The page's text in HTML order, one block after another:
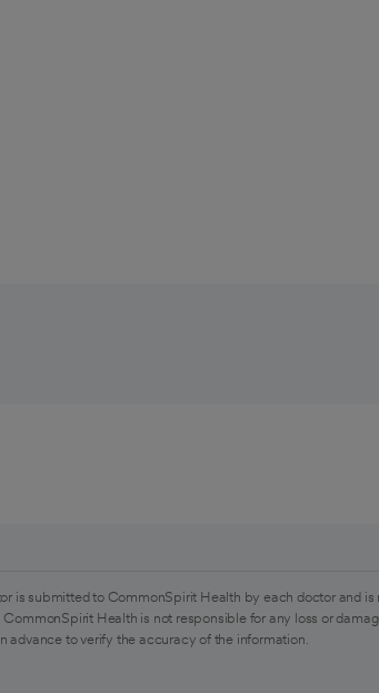
is submitted to CommonSpirit Health by each doctor and
Health is not responsible for any loss or
advance to verify the accuracy of the information.